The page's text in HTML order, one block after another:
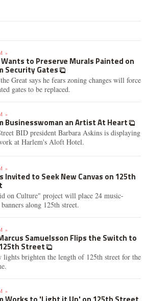
»
to Preserve Murals Painted on
Security Gates
Great says he fears zoning changes will force
gates to be replaced.
»
Businesswoman an Artist At Heart
BID president Barbara Askins is displaying
at Harlem's Aloft Hotel.
»
Invited to Seek New Canvas on 125th
on Culture" project will place 24 music-
along 125th street.
»
Samuelsson Flips the Switch to
Street
lights brighten the length of 125th street for the
»